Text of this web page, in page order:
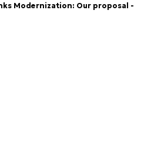
Modernization: Our proposal -